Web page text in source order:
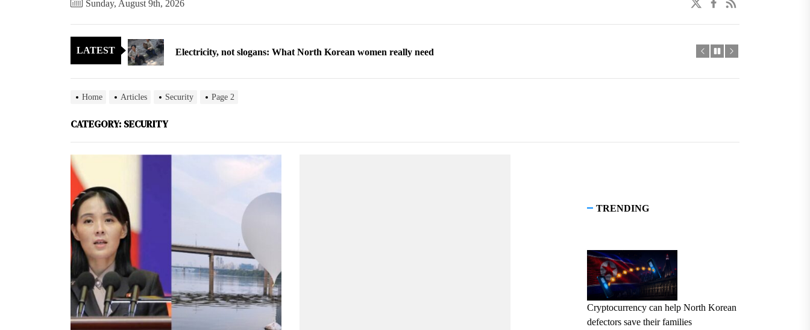
Sunday, August 9th, 2026
LATEST
Electricity, not slogans: What North Korean women really need
North Korea posts third straight year of 3% growth, fueled by Russia arms trade
Cryptocurrency can help North Korean defectors save their families
North Korea posts third straight year of 3% growth, fueled by Russia arms trade
As fewer North Koreans escape, their stories matter more than ever
Zelenskyy says North Korea to send 30,000 more troops
Home Articles Security Page 2
CATEGORY: SECURITY
TRENDING
Cryptocurrency can help North Korean
defectors save their families